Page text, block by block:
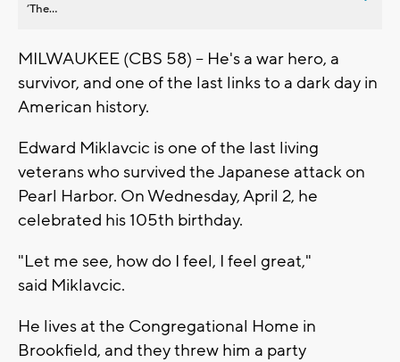
’The...
MILWAUKEE (CBS 58) -- He's a war hero, a
survivor, and one of the last links to a dark day in
American history.
Edward Miklavcic is one of the last living
veterans who survived the Japanese attack on
Pearl Harbor. On Wednesday, April 2, he
celebrated his 105th birthday.
"Let me see, how do I feel, I feel great,"
said Miklavcic.
He lives at the Congregational Home in
Brookfield, and they threw him a party